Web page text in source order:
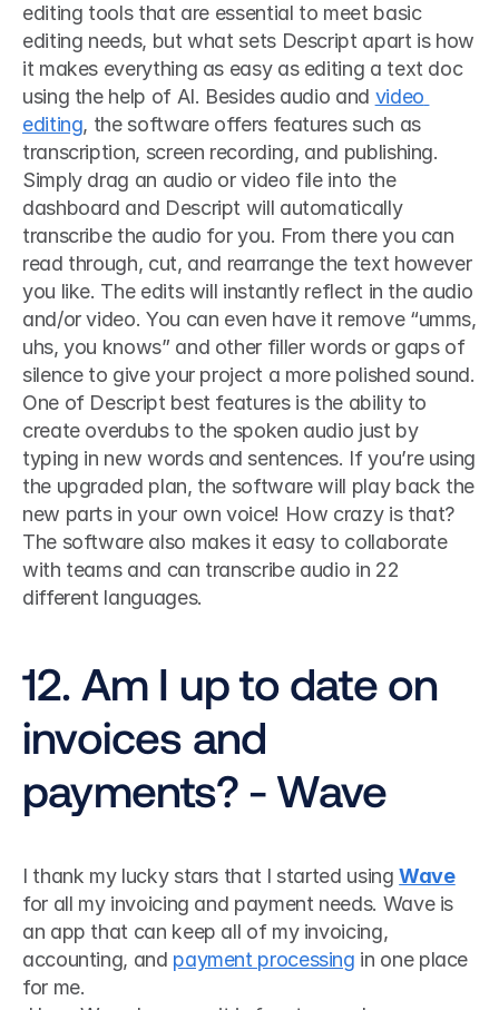
editing tools that are essential to meet basic
editing needs, but what sets Descript apart is how
it makes everything as easy as editing a text doc
using the help of AI. Besides audio and video
editing, the software offers features such as
transcription, screen recording, and publishing.
Simply drag an audio or video file into the
dashboard and Descript will automatically
transcribe the audio for you. From there you can
read through, cut, and rearrange the text however
you like. The edits will instantly reflect in the audio
and/or video. You can even have it remove “umms,
uhs, you knows” and other filler words or gaps of
One of Descript best features is the ability to
create overdubs to the spoken audio just by
typing in new words and sentences. If you’re using
the upgraded plan, the software will play back the
new parts in your own voice! How crazy is that?
The software also makes it easy to collaborate
with teams and can transcribe audio in 22
different languages.
12. Am I up to date on
invoices and
payments? - Wave
I thank my lucky stars that I started using Wave
for all my invoicing and payment needs. Wave is
an app that can keep all of my invoicing,
accounting, and payment processing in one place
for me.